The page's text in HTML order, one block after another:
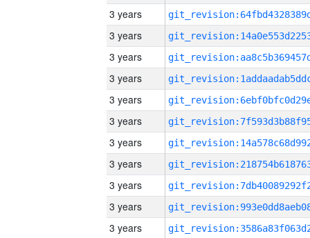
3 years
3 years
3 years
3 years
3 years
3 years
3 years
3 years
3 years
3 years
3 years